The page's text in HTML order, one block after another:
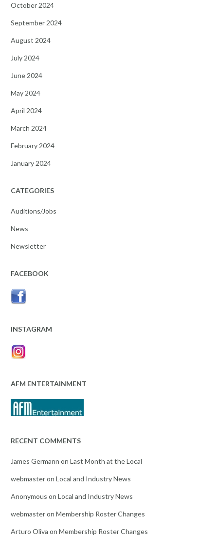
October 2024
September 2024
August 2024
July 2024
June 2024
May 2024
April 2024
March 2024
February 2024
January 2024
CATEGORIES
Auditions/Jobs
News
Newsletter
FACEBOOK
INSTAGRAM
AFM ENTERTAINMENT
RECENT COMMENTS
James Germann on Last Month at the Local
webmasteron Local and Industry News
Anonymous on Local and Industry News
webmasteron Membership Roster Changes
Arturo Oliva on Membership Roster Changes